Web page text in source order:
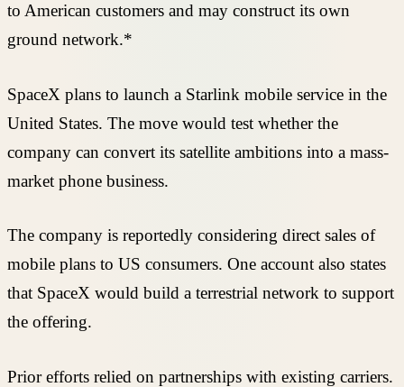
to American customers and may construct its own
ground network.*
SpaceX plans to launch a Starlink mobile service in the
United States. The move would test whether the
company can convert its satellite ambitions into a mass-
market phone business.
The company is reportedly considering direct sales of
mobile plans to US consumers. One account also states
that SpaceX would build a terrestrial network to support
the offering.
Prior efforts relied on partnerships with existing carriers.